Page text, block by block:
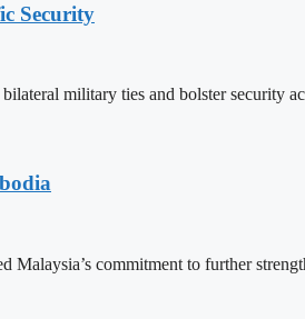
Security
military ties and bolster security
commitment to further